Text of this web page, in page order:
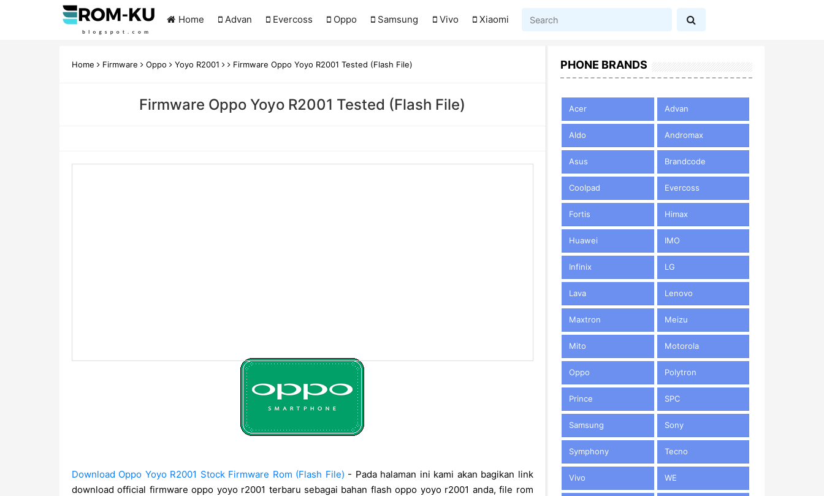
Home Advan Evercoss Oppo Samsung Vivo Xiaomi
Home Firmware Oppo Yoyo R2001 Firmware Oppo Yoyo R2001 Tested (Flash File)
Firmware Oppo Yoyo R2001 Tested (Flash File)
Download Oppo Yoyo R2001 Stock Firmware Rom (Flash File) - Pada halaman ini kami akan bagikan link
download official firmware oppo yoyo r2001 terbaru sebagai bahan flash oppo yoyo r2001 anda, file rom
PHONE BRANDS
Acer Advan
Aldo Andromax
Asus Brandcode
Coolpad Evercoss
Fortis Himax
Huawei IMO
Infinix LG
Lava Lenovo
Maxtron Meizu
Mito Motorola
Oppo Polytron
Prince SPC
Samsung Sony
Symphony Tecno
Vivo WE